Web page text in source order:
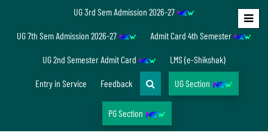
Home
UG 3rd Sem Admission 2026-27
UG 7th Sem Admission 2026-27 Admit Card 4th Semester
UG 2nd Semester Admit Card LMS (e-Shikshak)
Entry in Service Feedback UG Section
PG Section